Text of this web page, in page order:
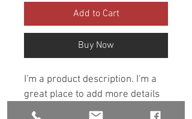
Add to Cart
Buy Now
I'm a product description. I'm a
great place to add more details
about your product such as